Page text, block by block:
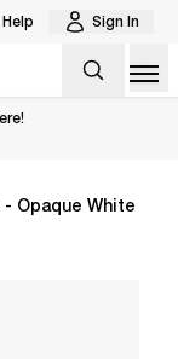
Help Sign In
- Opaque White